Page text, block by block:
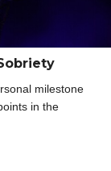
milestone
in the